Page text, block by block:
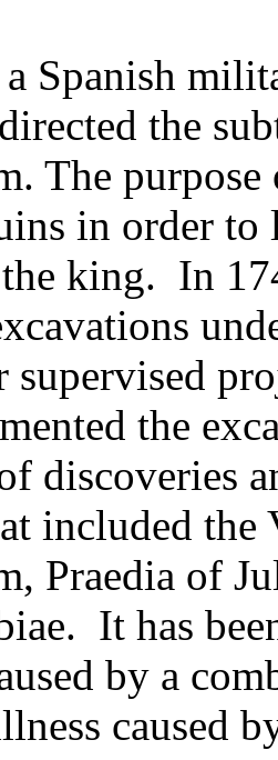
Spanish
the
The
in order to
king. In
supervised
the
discoveries
included the
Praedia of
It has
by a
caused